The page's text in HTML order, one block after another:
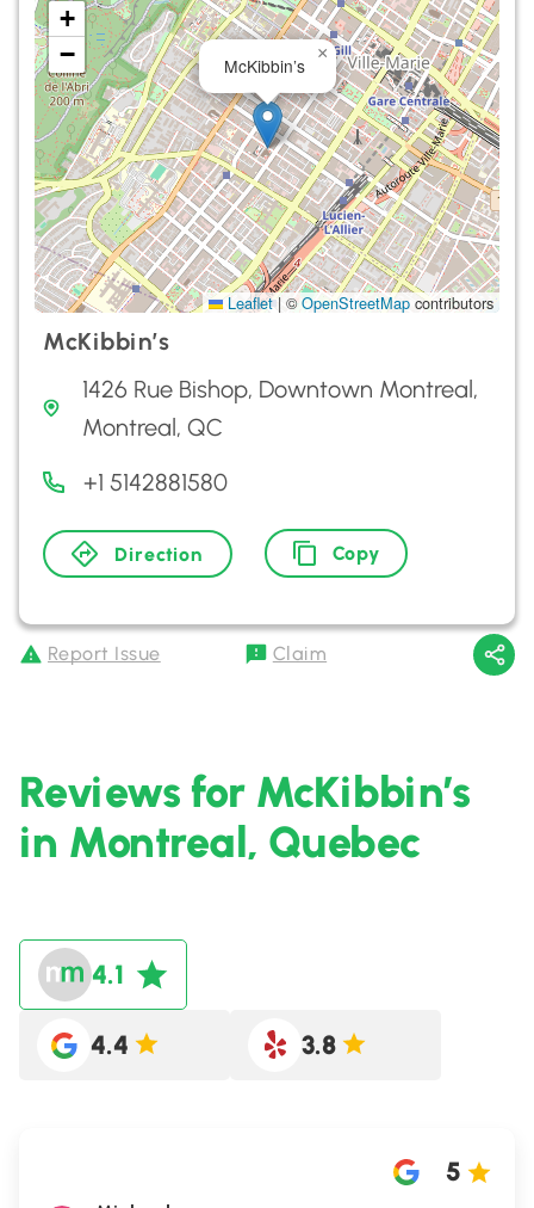
McKibbin’s
×
+
−
Leaflet | ©OpenStreetMap contributors
McKibbin’s
1426 Rue Bishop, Downtown Montreal,
Montreal, QC
+1 5142881580
Direction Copy
Report Issue Claim
Reviews for McKibbin’s
in Montreal, Quebec
4.1
4.4 3.8
5